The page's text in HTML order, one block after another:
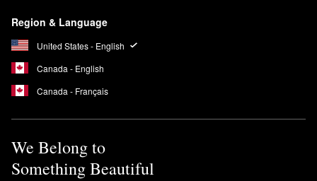
Region & Language
United States - English
Canada - English
Canada - Français
We Belong to
Something Beautiful